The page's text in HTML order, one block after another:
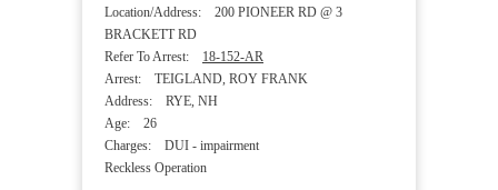
Location/Address: 200 PIONEER RD @ 3
BRACKETT RD
Refer To Arrest: 18-152-AR
Arrest: TEIGLAND, ROY FRANK
Address: RYE, NH
Age: 26
Charges: DUI - impairment
Reckless Operation